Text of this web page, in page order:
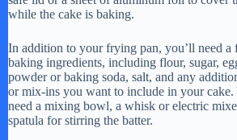
while the cake is baking.
In addition to your frying pan, you’ll need a
baking ingredients, including flour, sugar,
powder or baking soda, salt, and any
or mix-ins you want to include in your cake.
need a mixing bowl, a whisk or electric
spatula for stirring the batter.